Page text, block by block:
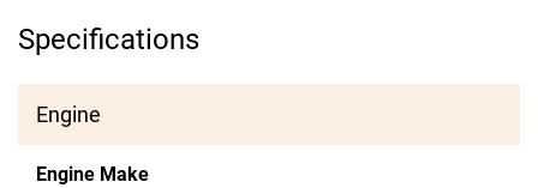
Specifications
Engine
Engine Make